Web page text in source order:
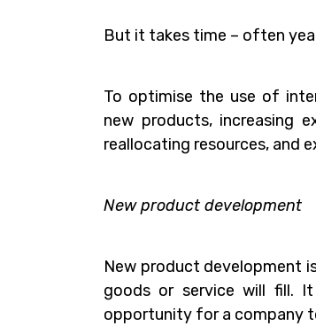
But it takes time – often
To optimise the use of
new products, increasing
reallocating resources, and
New product development
New product development
goods or service will fill.
opportunity for a company